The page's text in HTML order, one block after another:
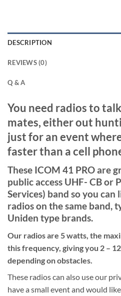
DESCRIPTION
REVIEWS (0)
Q & A
You need radios to
mates, either out
just for an event
faster than a cell
These ICOM 41 PRO are
public access UHF- CB or
Services) band so you
radios on the same band,
Uniden type brands.
Our radios are 5 watts, the
this frequency, giving you 2 –
depending on obstacles.
These radios can also use our
have a small event and would